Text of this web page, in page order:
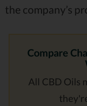
the company’s
Compare
All CBD Oils